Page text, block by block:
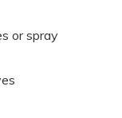
or spray